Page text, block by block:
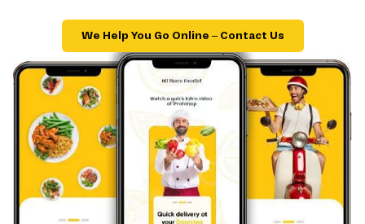
We Help You Go Online – Contact Us